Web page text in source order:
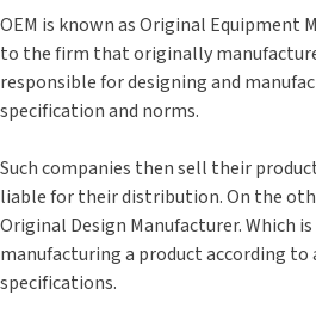
OEM is known as Original Equipment
to the firm that originally
responsible for designing and
specification and norms.
Such companies then sell their
liable for their distribution. On the
Original Design Manufacturer. Which
manufacturing a product according to
specifications.